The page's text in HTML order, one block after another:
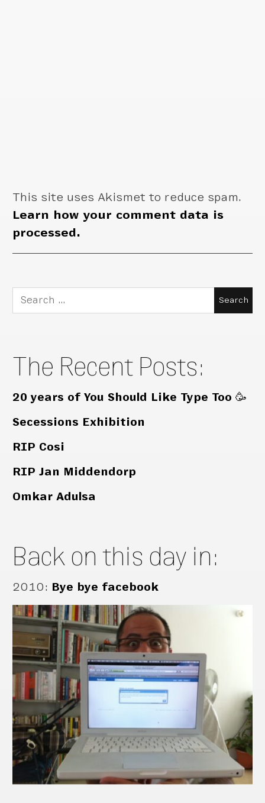
This site uses Akismet to reduce spam.
Learn how your comment data is
processed.
Search
for:
The Recent Posts:
20 years of You Should Like Type Too 🥳
Secessions Exhibition
RIP Cosi
RIP Jan Middendorp
Omkar Adulsa
Back on this day in:
2010: Bye bye facebook